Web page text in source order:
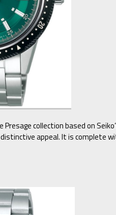
collection based on
appeal. It is complete